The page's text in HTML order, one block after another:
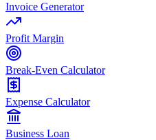
Invoice Generator
Profit Margin
Break-Even Calculator
Expense Calculator
Business Loan